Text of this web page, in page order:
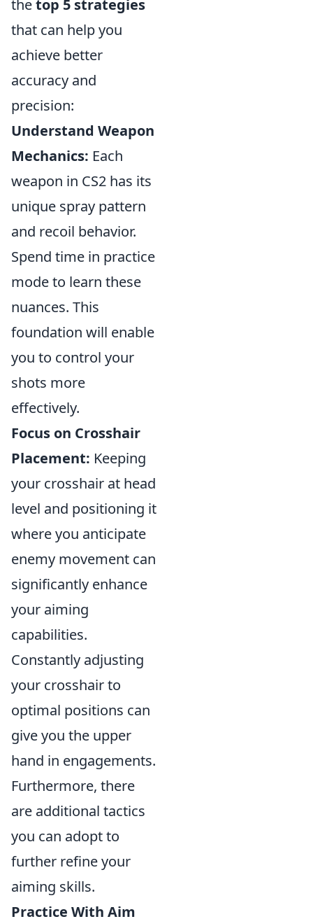
thetop 5 strategies
that can help you
achieve better
accuracy and
precision:
Understand Weapon
Mechanics: Each
weapon in CS2 has its
unique spray pattern
and recoil behavior.
Spend time in practice
mode to learn these
nuances. This
foundation will enable
you to control your
shots more
effectively.
Focus on Crosshair
Placement: Keeping
your crosshair at head
level and positioning it
where you anticipate
enemy movement can
significantly enhance
your aiming
capabilities.
Constantly adjusting
your crosshair to
optimal positions can
give you the upper
hand in engagements.
Furthermore, there
are additional tactics
you can adopt to
further refine your
aiming skills.
Practice With Aim